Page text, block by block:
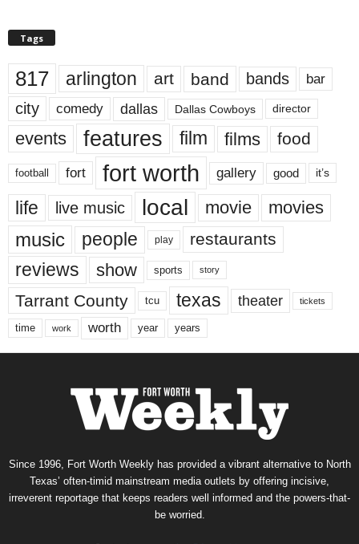
Tags
817 arlington art band bands bar
city comedy dallas Dallas Cowboys director
events features film films food
football fort fort worth gallery good it’s
life live music local movie movies
music people play restaurants
reviews show sports story
Tarrant County tcu texas theater tickets
time work worth year years
Since 1996, Fort Worth Weekly has provided a vibrant alternative to North
Texas’ often-timid mainstream media outlets by offering incisive,
irreverent reportage that keeps readers well informed and the powers-that-
be worried.